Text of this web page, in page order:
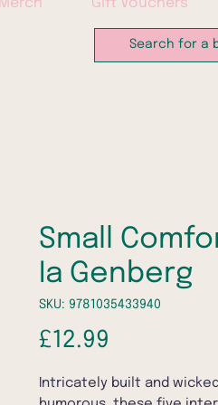
Merch Gift Vouchers
Small
Ia Genberg
SKU: 9781035433940
£12.99
Intricately built and